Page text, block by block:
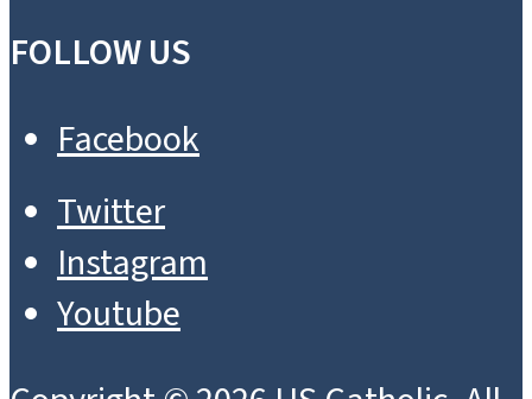
FOLLOW US
Facebook
Twitter
Instagram
Youtube